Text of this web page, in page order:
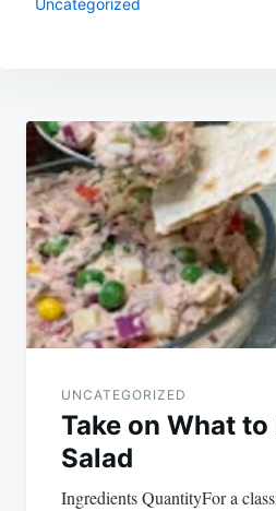
Uncategorized
Post
navigation
UNCATEGORIZED
Take on What to
Salad
Ingredients QuantityFor a